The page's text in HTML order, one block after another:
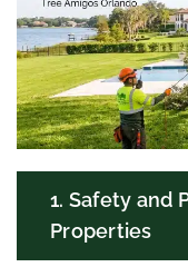
1. Safety and
Properties